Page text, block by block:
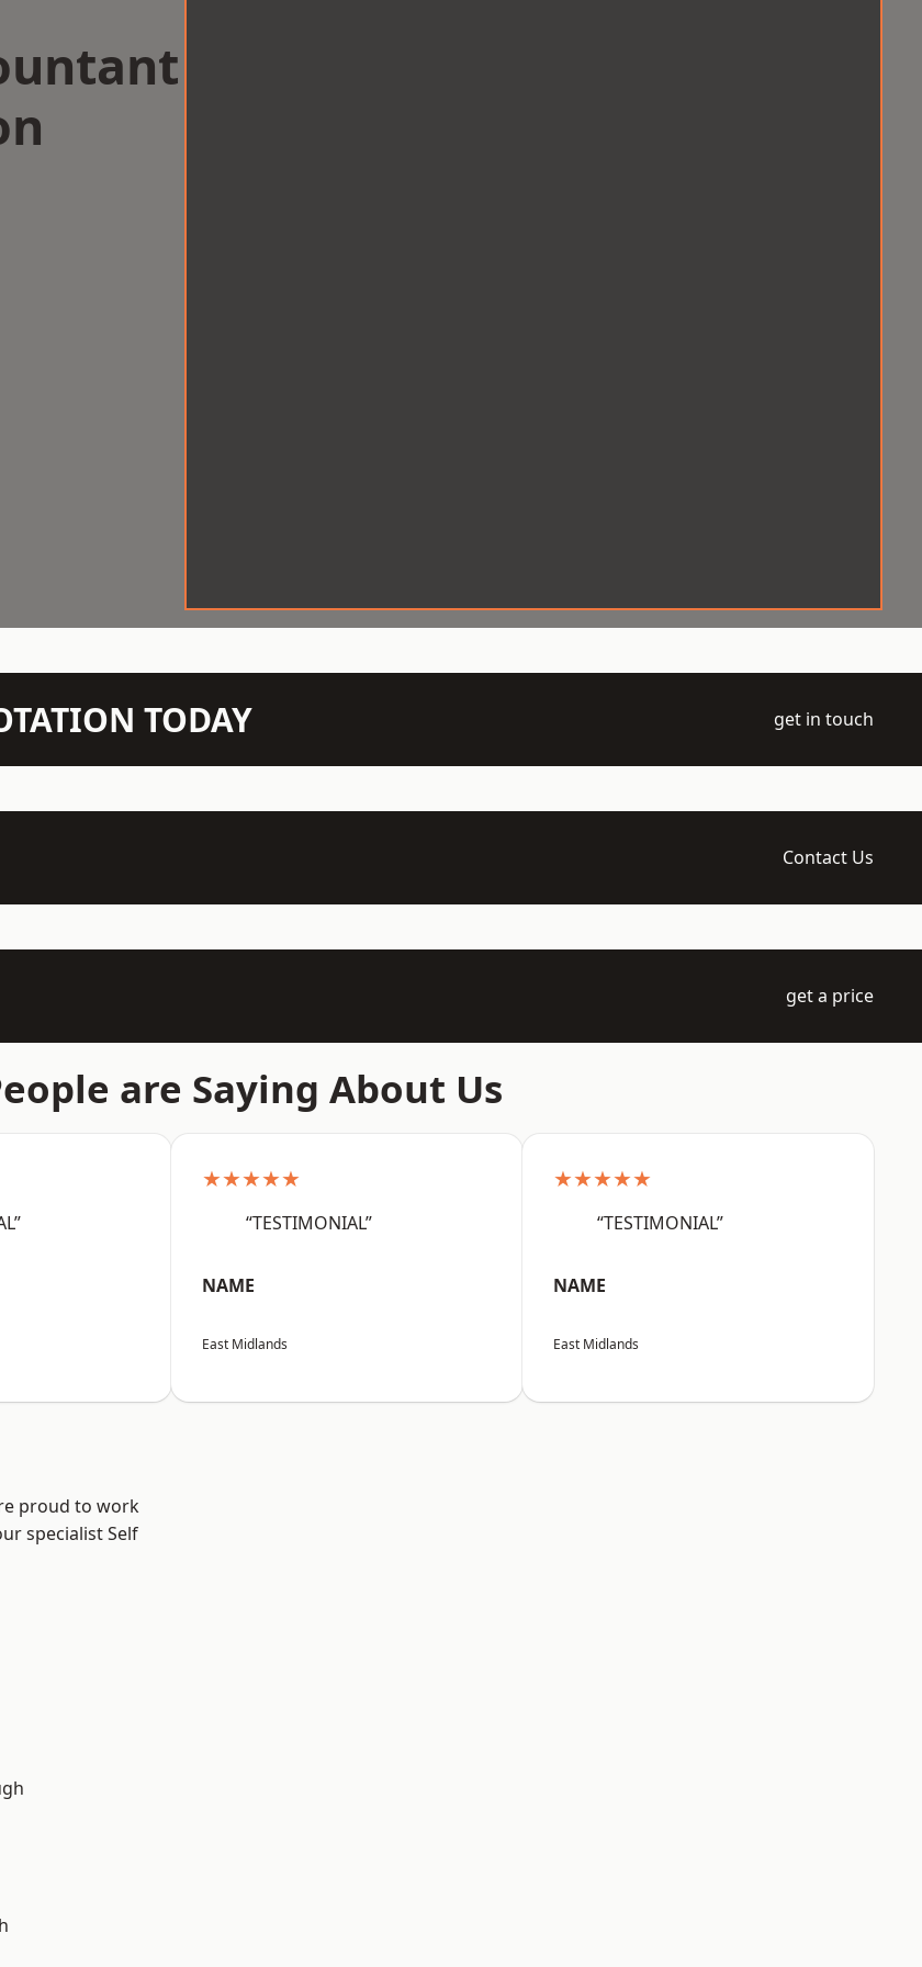
TODAY get in touch
Contact Us
get a price
are Saying About Us
★★★★★
“TESTIMONIAL”
NAME
East Midlands
★★★★★
“TESTIMONIAL”
NAME
East Midlands
proud to work
specialist Self